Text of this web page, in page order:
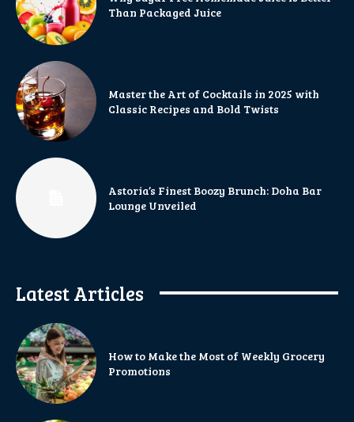
Than Packaged Juice
Master the Art of Cocktails in 2025 with
Classic Recipes and Bold Twists
Astoria’s Finest Boozy Brunch: Doha Bar
Lounge Unveiled
Latest Articles
How to Make the Most of Weekly Grocery
Promotions